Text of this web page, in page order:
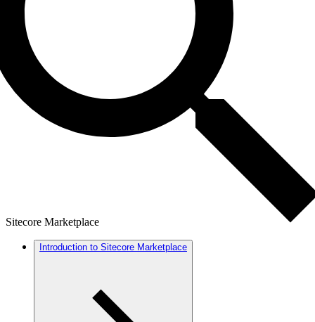
Sitecore Marketplace
Introduction to Sitecore Marketplace